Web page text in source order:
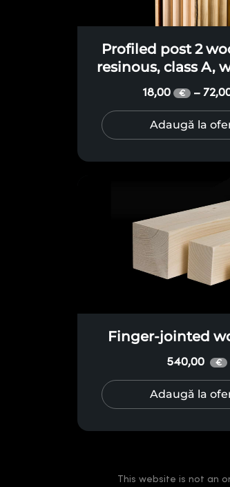
Profiled post 2
resinous, class A,
faces in three
terraces, pergolas,
canopies
18,00 € –
Adaugă la
Finger-jointed
540,00 €
Adaugă la
This website is not an